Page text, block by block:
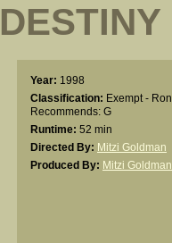
Year: 1998
Classification: Exempt -
Recommends: G
Runtime: 52 min
Directed By: Mitzi Goldman
Produced By: Mitzi Goldman